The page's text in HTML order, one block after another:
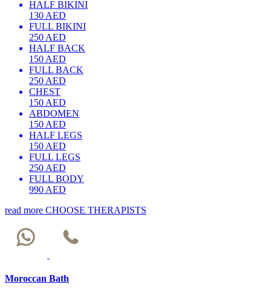
HALF BIKINI
130 AED
FULL BIKINI
250 AED
HALF BACK
150 AED
FULL BACK
250 AED
CHEST
150 AED
ABDOMEN
150 AED
HALF LEGS
150 AED
FULL LEGS
250 AED
FULL BODY
990 AED
read more CHOOSE THERAPISTS
Moroccan Bath